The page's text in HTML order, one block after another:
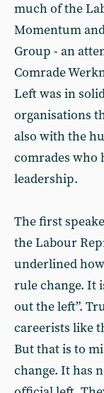
much of the
Momentum
Group - an
Comrade
Left was in
organisations
also with the
comrades who
leadership.
The first
the Labour
underlined
rule change. It
out the left”.
careerists like
But that is to
change. It has